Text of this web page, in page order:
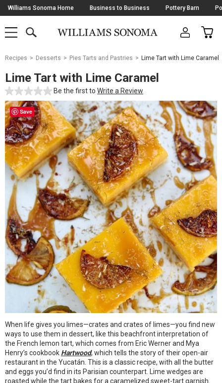
Skip
Navigation
Williams Sonoma Home Business to Business Pottery Barn
SHOP
SHOP
MAIN
OPEN
CART
Main
Starts
Here
Recipes Desserts Pies Tarts and Pastries Lime Tart with Lime Caramel
Lime Tart with Lime Caramel
Be the first to Write a Review
Save
When life gives you limes—crates and crates of limes—you find new
ways to use them in dessert, like this beachfront interpretation of
the French lemon tart, which comes from Eric Werner and Mya
Henry’s cookbook Hartwood, which tells the story of their open-air
restaurant in the Yucatán. This is a classic recipe, with all the butter
and eggs you’d find in its Parisian counterpart. Lime wedges are
roasted while the tart bakes for a caramelized sweet-tart garnish.